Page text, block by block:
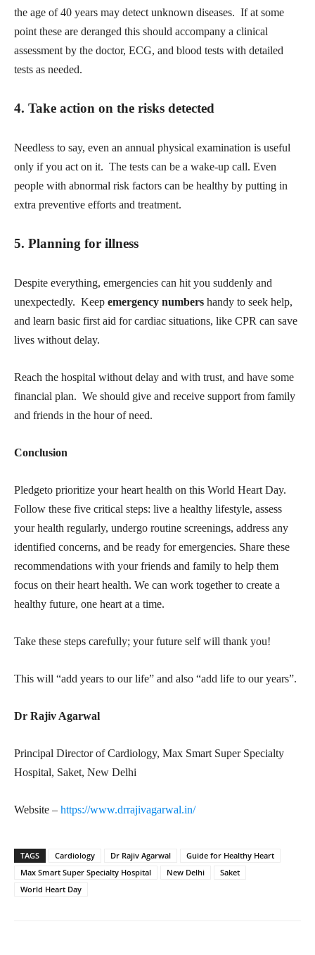
the age of 40 years may detect unknown diseases. If at some
point these are deranged this should accompany a clinical
assessment by the doctor, ECG, and blood tests with detailed
tests as needed.
4. Take action on the risks detected
Needless to say, even an annual physical examination is useful
only if you act on it. The tests can be a wake-up call. Even
people with abnormal risk factors can be healthy by putting in
extra preventive efforts and treatment.
5. Planning for illness
Despite everything, emergencies can hit you suddenly and
unexpectedly. Keep emergency numbers handy to seek help,
and learn basic first aid for cardiac situations, like CPR can save
lives without delay.
Reach the hospital without delay and with trust, and have some
financial plan. We should give and receive support from family
and friends in the hour of need.
Conclusion
Pledgeto prioritize your heart health on this World Heart Day.
Follow these five critical steps: live a healthy lifestyle, assess
your health regularly, undergo routine screenings, address any
identified concerns, and be ready for emergencies. Share these
recommendations with your friends and family to help them
focus on their heart health. We can work together to create a
healthy future, one heart at a time.
Take these steps carefully; your future self will thank you!
This will “add years to our life” and also “add life to our years”.
Dr Rajiv Agarwal
Principal Director of Cardiology, Max Smart Super Specialty
Hospital, Saket, New Delhi
Website – https://www.drrajivagarwal.in/
TAGS Cardiology Dr Rajiv Agarwal
Guide for Healthy Heart
Max Smart Super Specialty Hospital
New Delhi
Saket
World Heart Day